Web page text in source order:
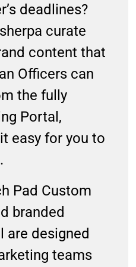
deadlines?
curate
content that
Officers can
the fully
Portal,
easy for you to
Pad Custom
branded
are designed
teams